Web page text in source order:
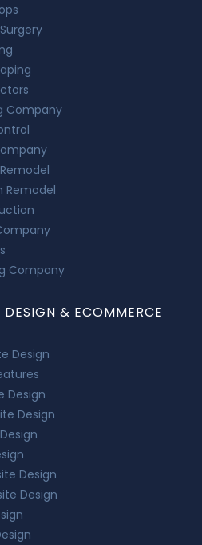
Company
Remodel
Company
& ECOMMERCE
Design
Design
Design
Design
Design